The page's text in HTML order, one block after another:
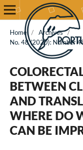
Home / Archives /
No. 48 (2020): Number
BETWEEN
AND
WHERE DO
CAN BE